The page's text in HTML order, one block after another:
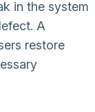
in the system
A
restore